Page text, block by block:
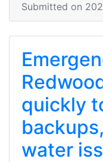
Submitted on
quickly
water